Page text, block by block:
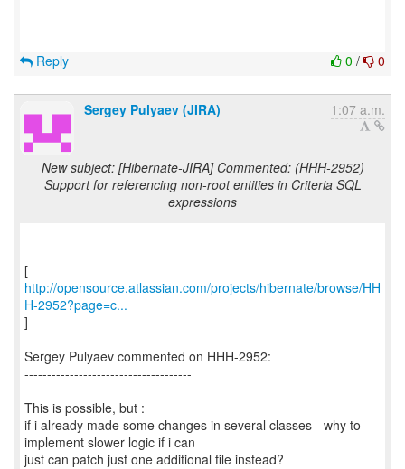
0 / 0
Reply
Sergey Pulyaev (JIRA) 1:07 a.m.
New subject: [Hibernate-JIRA] Commented: (HHH-2952)
Support for referencing non-root entities in Criteria SQL
expressions
http://opensource.atlassian.com/projects/hibernate/browse/HH
H-2952?page=c...
]
Sergey Pulyaev commented on HHH-2952:
-------------------------------------
This is possible, but :
if i already made some changes in several classes - why to
implement slower logic if i can
just can patch just one additional file instead?